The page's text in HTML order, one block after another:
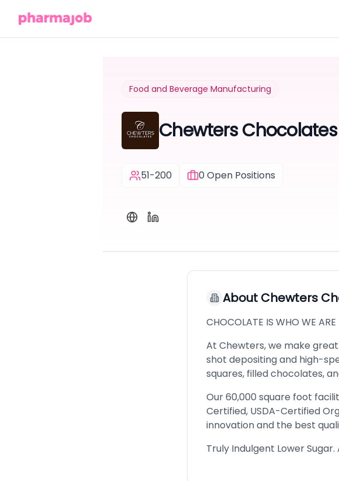
Food and Beverage Manufacturing
Chewters Chocolates
51-200 0Open Positions
About Chewters
CHOCOLATE IS WHO WE ARE
At Chewters, we make
shot depositing and high-
squares, filled chocolates,
Our 60,000 square foot
Certified, USDA-Certified
innovation and the best
Truly Indulgent Lower Sugar.